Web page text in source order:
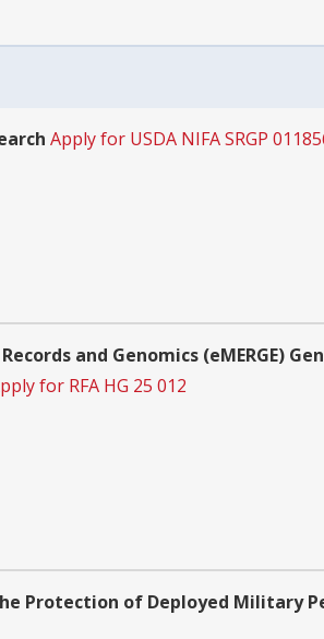
Apply for USDA NIFA SRGP
and Genomics (eMERGE)
for RFA HG 25 012
Protection of Deployed Military